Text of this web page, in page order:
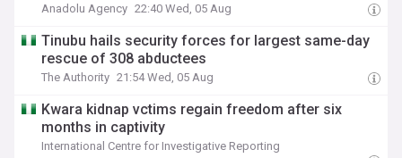
Anadolu Agency 22:40 Wed, 05 Aug
Tinubu hails security forces for largest same-day
rescue of 308 abductees
The Authority 21:54 Wed, 05 Aug
Kwara kidnap vctims regain freedom after six
months in captivity
International Centre for Investigative Reporting